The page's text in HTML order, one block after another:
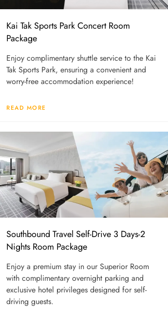
Kai Tak Sports Park Concert Room
Package
Enjoy complimentary shuttle service to the Kai
Tak Sports Park, ensuring a convenient and
worry-free accommodation experience!
READ MORE
Southbound Travel Self-Drive 3 Days-2
Nights Room Package
Enjoy a premium stay in our Superior Room
with complimentary overnight parking and
exclusive hotel privileges designed for self-
driving guests.